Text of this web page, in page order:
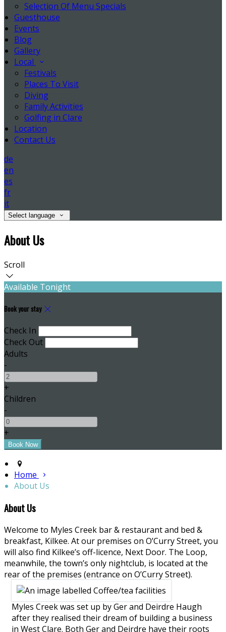
Selection Of Menu Specials
Guesthouse
Events
Blog
Gallery
Local
Festivals
Places To Visit
Diving
Family Activities
Golfing in Clare
Location
Contact Us
de
en
es
fr
it
Select language
About Us
Scroll
Available Tonight
Book your stay
Check In
Check Out
Adults
-
+
Children
-
+
Home
About Us
About Us
Welcome to Myles Creek bar & restaurant and bed &
breakfast, Kilkee. At our premises on O’Curry Street, you
will also find Kilkee’s off-licence, Next Door. The Loop,
meanwhile, the town’s only nightclub, is located at the
rear of the premises (entrance on O’Curry Street).
Myles Creek was set up by Ger and Deirdre Haugh
after they realised their dream of building a business
in West Clare. Both Ger and Deirdre have their roots